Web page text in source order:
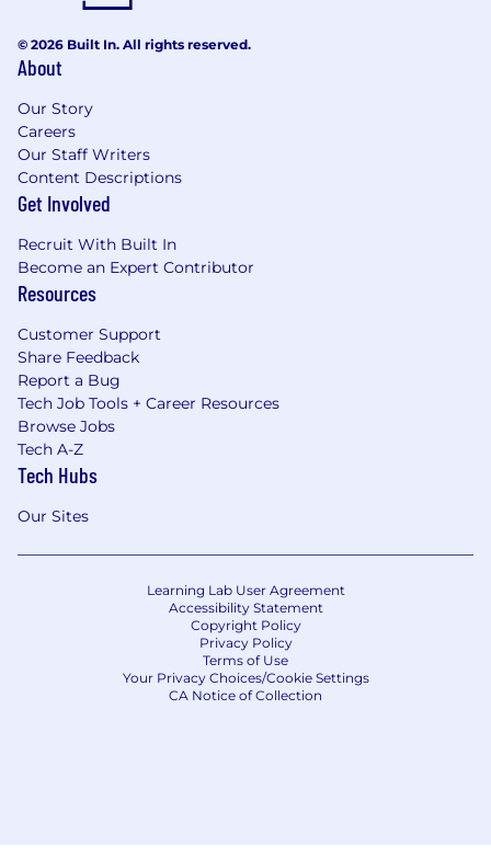
considered when determining someone’s
leveling and compensation–including a
candidate’s professional background and
experience. These ranges may be modified in
the future and final offer amounts may vary
from the amounts listed above.
© 2026 Built In. All rights reserved.
About
Our Story
Careers
Our Staff Writers
Content Descriptions
Get Involved
Recruit With Built In
Become an Expert Contributor
Resources
Customer Support
Share Feedback
Report a Bug
Tech Job Tools + Career Resources
Browse Jobs
Tech A-Z
Tech Hubs
Our Sites
Learning Lab User Agreement
Accessibility Statement
Copyright Policy
Privacy Policy
Terms of Use
Your Privacy Choices/Cookie Settings
CA Notice of Collection